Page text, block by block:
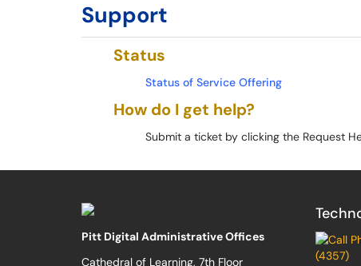
Support
Status
Status of Service Offering
How do I get help?
Submit a ticket by clicking the Request
Pitt Digital Administrative Offices
Cathedral of Learning, 7th Floor
(4357)